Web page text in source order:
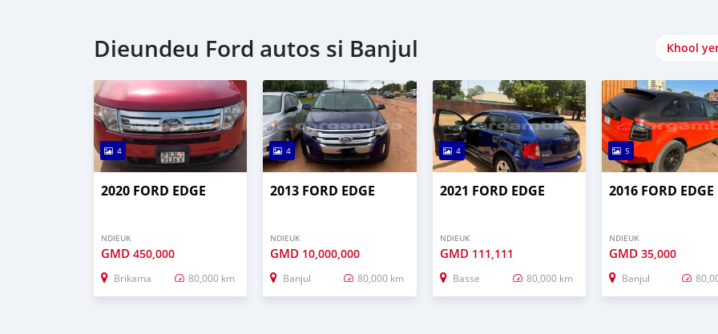
Dieundeu Ford autos si Banjul Khool
4
2020 FORD EDGE
NDIEUK
GMD 450,000
Brikama 80,000 km
4
2013 FORD EDGE
NDIEUK
GMD 10,000,000
Banjul 80,000 km
4
2021 FORD EDGE
NDIEUK
GMD 111,111
Basse 80,000 km
5
2016 FORD EDGE
NDIEUK
GMD 35,000
Banjul